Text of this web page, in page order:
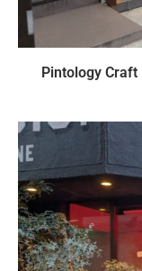
Pintology Craft